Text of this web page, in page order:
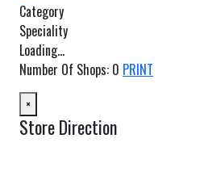
Category
Speciality
Loading...
Number Of Shops: 0 PRINT
×
Store Direction